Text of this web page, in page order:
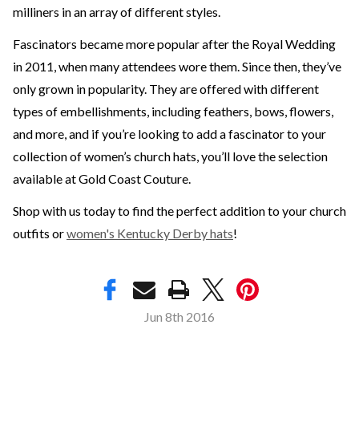
milliners in an array of different styles.
Fascinators became more popular after the Royal Wedding
in 2011, when many attendees wore them. Since then, they’ve
only grown in popularity. They are offered with different
types of embellishments, including feathers, bows, flowers,
and more, and if you’re looking to add a fascinator to your
collection of women’s church hats, you’ll love the selection
available at Gold Coast Couture.
Shop with us today to find the perfect addition to your church
outfits orwomen's Kentucky Derby hats!
Jun 8th 2016